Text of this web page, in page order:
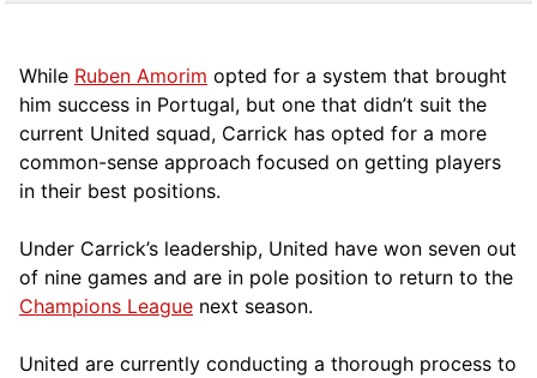
While Ruben Amorim opted for a system that brought
him success in Portugal, but one that didn’t suit the
current United squad, Carrick has opted for a more
common-sense approach focused on getting players
in their best positions.
Under Carrick’s leadership, United have won seven out
of nine games and are in pole position to return to the
Champions League next season.
United are currently conducting a thorough process to